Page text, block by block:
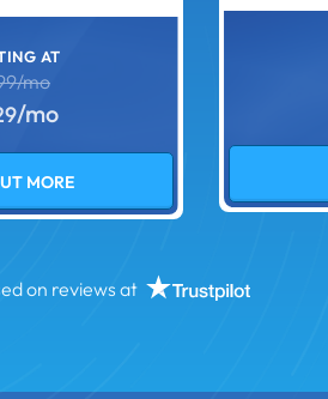
AT
mo
/mo
MORE
on reviews at